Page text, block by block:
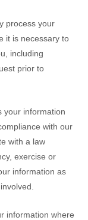
process your
it is necessary to
including
prior to
your information
with our
with a law
exercise or
information as
information where